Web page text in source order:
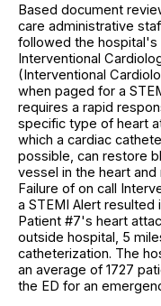
Based document
care administrative
followed the hospital's
Interventional
(Interventional
when paged for a
requires a rapid
specific type of heart
which a cardiac
possible, can restore
vessel in the heart
Failure of on call
a STEMI Alert
Patient #7's heart
outside hospital, 5
catheterization. The
an average of 1727
the ED for an